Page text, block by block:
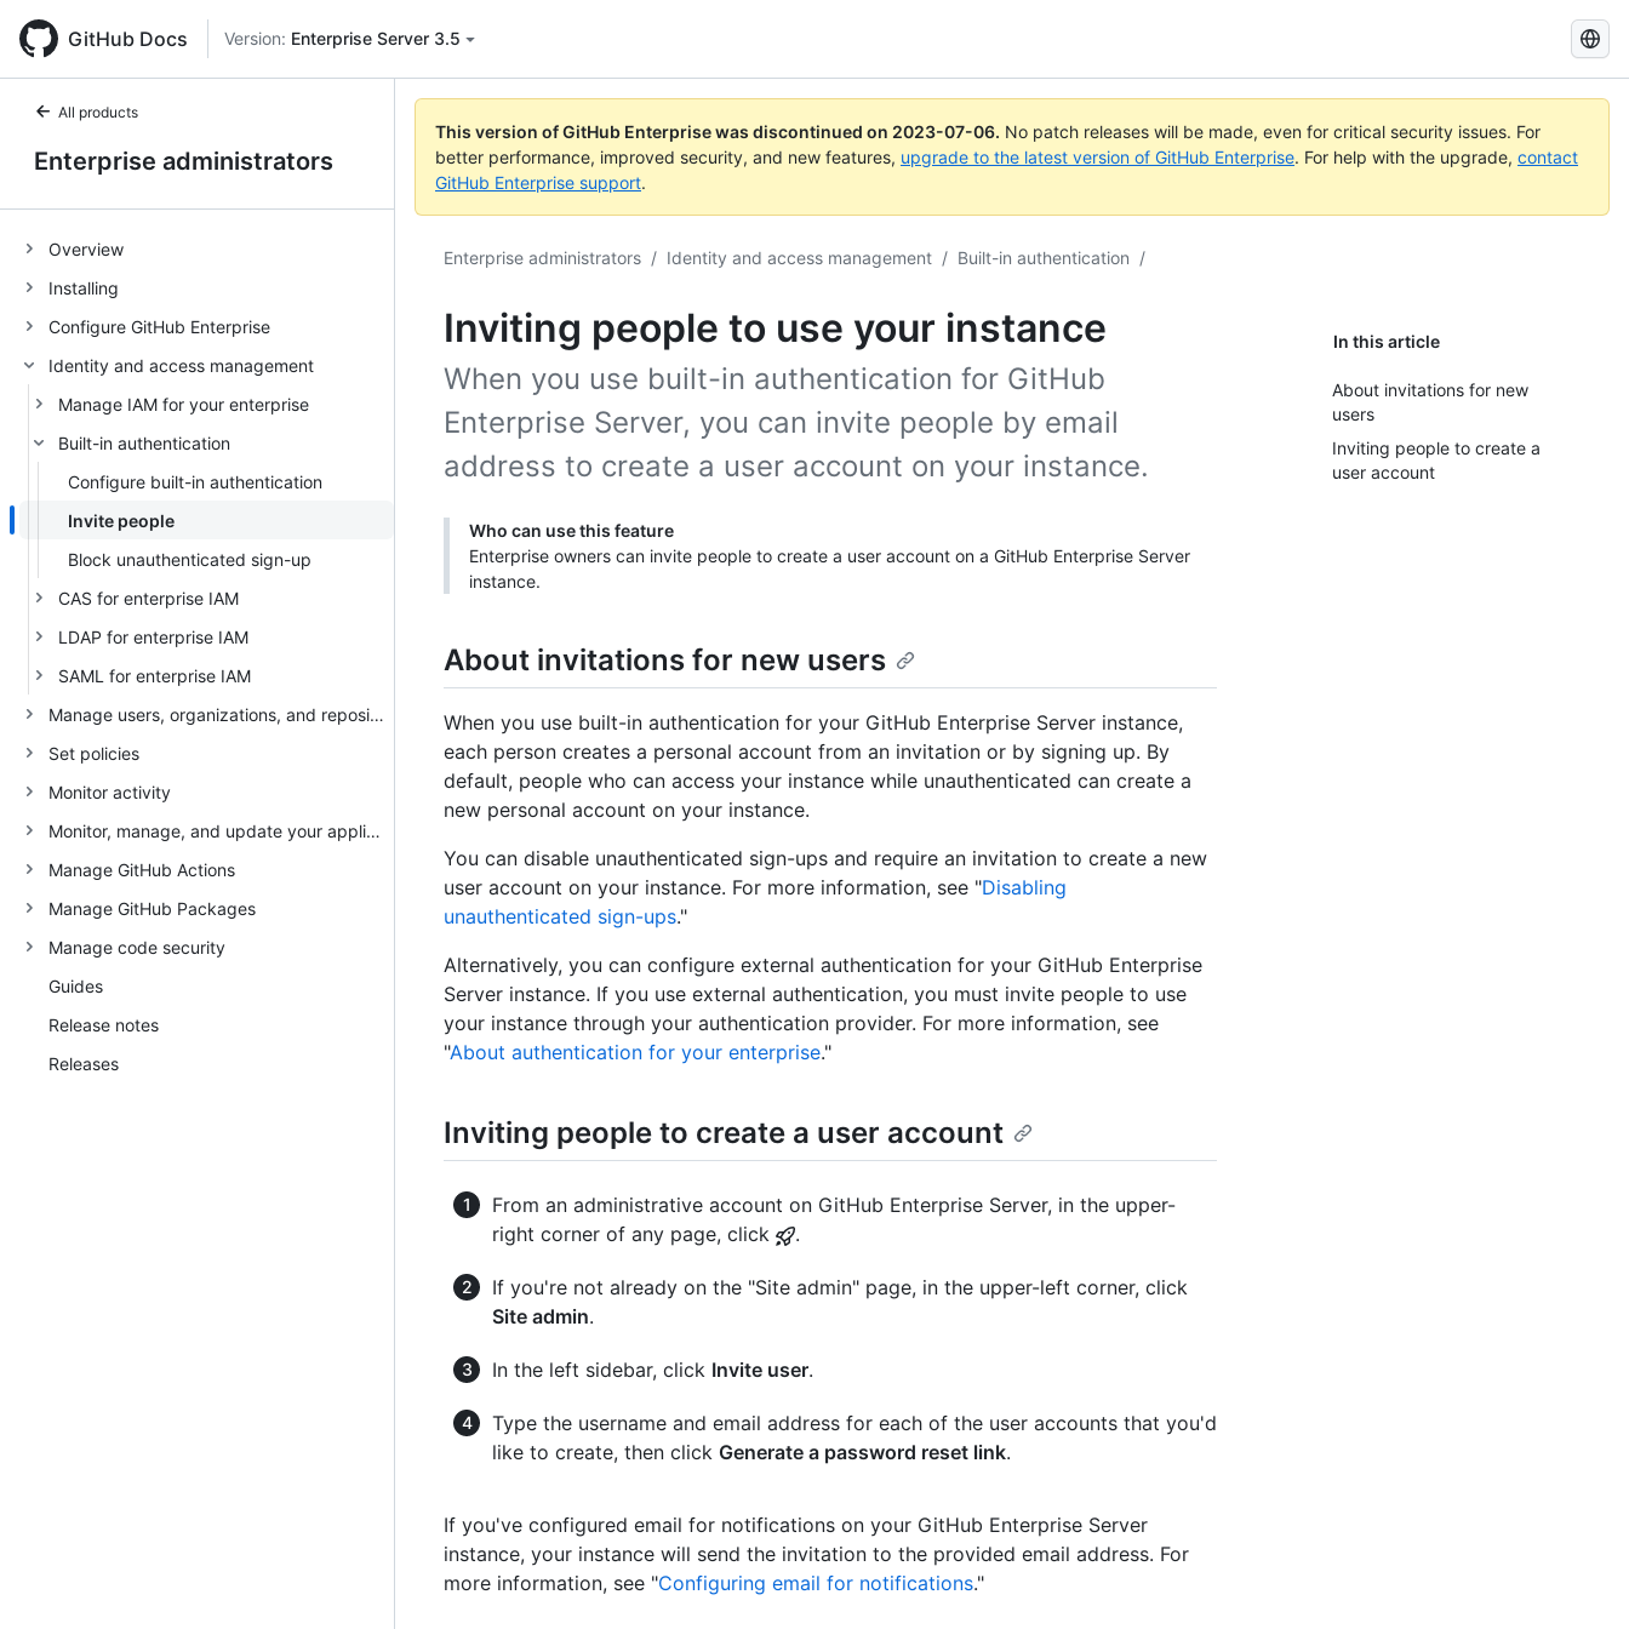
GitHub Docs Version: Enterprise Server 3.5
Search
GitHub
Docs
All products
Enterprise administrators
Overview
Installing
Configure GitHub Enterprise
Identity and access management
Manage IAM for your enterprise
Built-in authentication
Configure built-in authentication
Invite people
Block unauthenticated sign-up
CAS for enterprise IAM
LDAP for enterprise IAM
SAML for enterprise IAM
Manage users, organizations, and repositories
Set policies
Monitor activity
Monitor, manage, and update your appliance
Manage GitHub Actions
Manage GitHub Packages
Manage code security
Guides
Release notes
Releases
This version of GitHub Enterprise was discontinued on 2023-07-06. No patch releases will be made, even for critical security issues. For
better performance, improved security, and new features, upgrade to the latest version of GitHub Enterprise. For help with the upgrade, contact
GitHub Enterprise support.
Enterprise administrators / Identity and access management / Built-in authentication /
Inviting people to use your instance In this article
About invitations for new
users
Inviting people to create a
user account
When you use built-in authentication for GitHub
Enterprise Server, you can invite people by email
address to create a user account on your instance.
Who can use this feature
Enterprise owners can invite people to create a user account on a GitHub Enterprise Server
instance.
About invitations for new users
When you use built-in authentication for your GitHub Enterprise Server instance,
each person creates a personal account from an invitation or by signing up. By
default, people who can access your instance while unauthenticated can create a
new personal account on your instance.
You can disable unauthenticated sign-ups and require an invitation to create a new
user account on your instance. For more information, see "Disabling
unauthenticated sign-ups."
Alternatively, you can configure external authentication for your GitHub Enterprise
Server instance. If you use external authentication, you must invite people to use
your instance through your authentication provider. For more information, see
"About authentication for your enterprise."
Inviting people to create a user account
From an administrative account on GitHub Enterprise Server, in the upper-
right corner of any page, click
.
If you're not already on the "Site admin" page, in the upper-left corner, click
Site admin.
In the left sidebar, click Invite user.
Type the username and email address for each of the user accounts that you'd
like to create, then click Generate a password reset link.
If you've configured email for notifications on your GitHub Enterprise Server
instance, your instance will send the invitation to the provided email address. For
more information, see "Configuring email for notifications."